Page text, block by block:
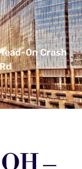
On Crash